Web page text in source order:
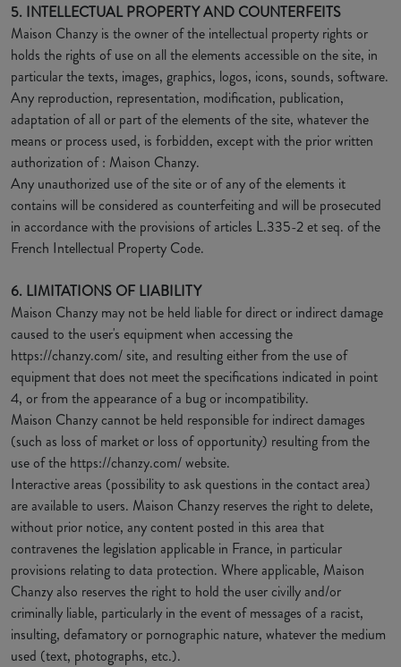
5. INTELLECTUAL PROPERTY AND COUNTERFEITS
Maison Chanzy is the owner of the intellectual property rights or
holds the rights of use on all the elements accessible on the site, in
particular the texts, images, graphics, logos, icons, sounds, software.
Any reproduction, representation, modification, publication,
adaptation of all or part of the elements of the site, whatever the
means or process used, is forbidden, except with the prior written
authorization of : Maison Chanzy.
Any unauthorized use of the site or of any of the elements it
contains will be considered as counterfeiting and will be prosecuted
in accordance with the provisions of articles L.335-2 et seq. of the
French Intellectual Property Code.
6. LIMITATIONS OF LIABILITY
Maison Chanzy may not be held liable for direct or indirect damage
caused to the user's equipment when accessing the
https://chanzy.com/ site, and resulting either from the use of
equipment that does not meet the specifications indicated in point
4, or from the appearance of a bug or incompatibility.
Maison Chanzy cannot be held responsible for indirect damages
(such as loss of market or loss of opportunity) resulting from the
use of the https://chanzy.com/ website.
Interactive areas (possibility to ask questions in the contact area)
are available to users. Maison Chanzy reserves the right to delete,
without prior notice, any content posted in this area that
contravenes the legislation applicable in France, in particular
provisions relating to data protection. Where applicable, Maison
Chanzy also reserves the right to hold the user civilly and/or
criminally liable, particularly in the event of messages of a racist,
insulting, defamatory or pornographic nature, whatever the medium
used (text, photographs, etc.).